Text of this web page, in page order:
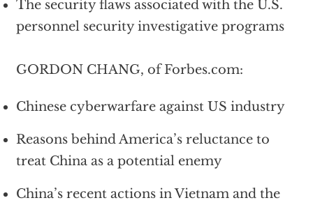
The security flaws associated with the U.S.
personnel security investigative programs
GORDON CHANG, of Forbes.com:
Chinese cyberwarfare against US industry
Reasons behind America’s reluctance to
treat China as a potential enemy
China’s recent actions in Vietnam and the